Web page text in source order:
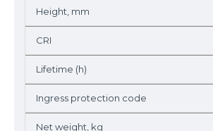
Height, mm
CRI
Lifetime (h)
Ingress protection code
Net weight, kg